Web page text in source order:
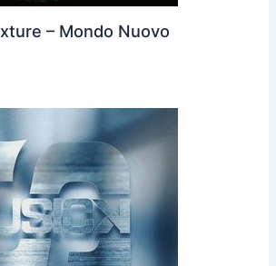
– Mondo Nuovo